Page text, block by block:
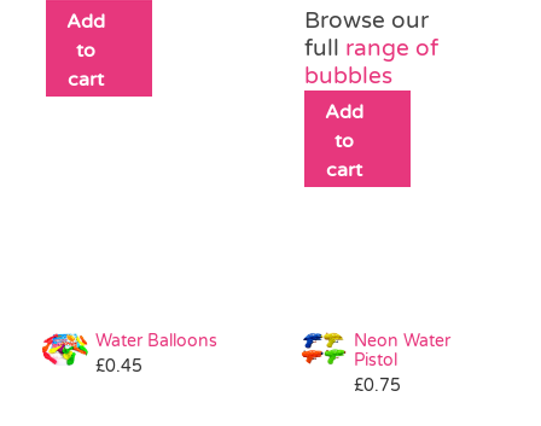
Add
to
cart
Browse our
full range of
bubbles
Add
to
cart
Water Balloons
£0.45
Neon Water
Pistol
£0.75